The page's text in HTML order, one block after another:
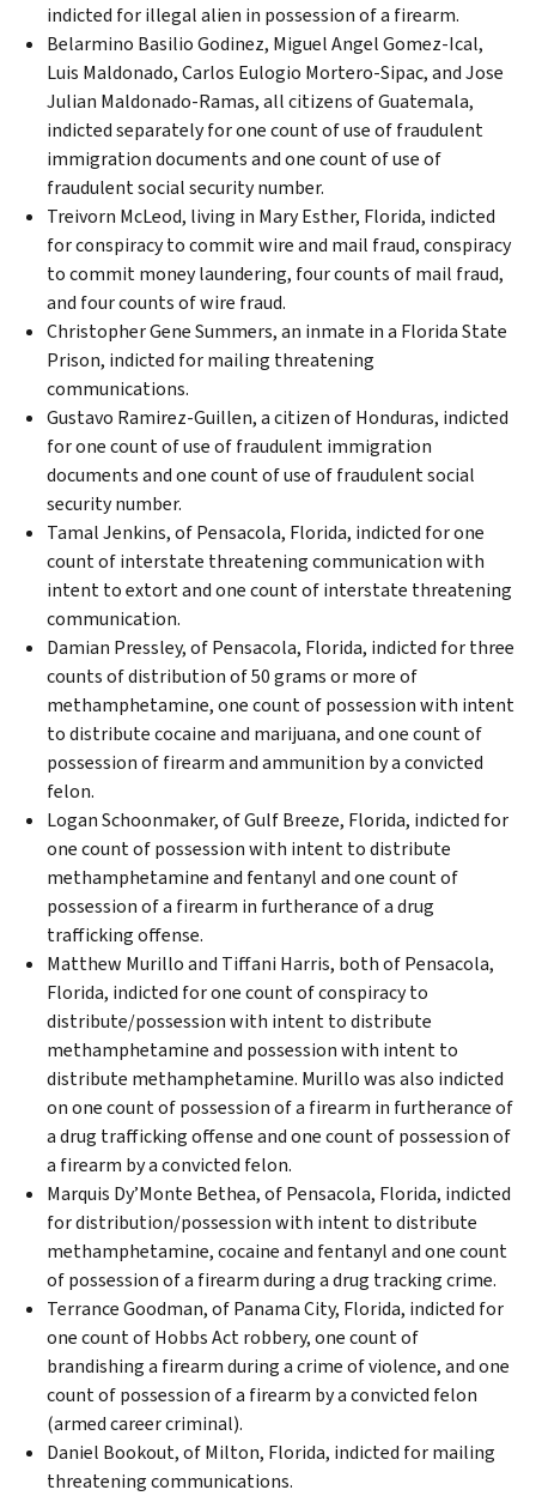
indicted for illegal alien in possession of a firearm.
Belarmino Basilio Godinez, Miguel Angel Gomez-Ical,
Luis Maldonado, Carlos Eulogio Mortero-Sipac, and Jose
Julian Maldonado-Ramas, all citizens of Guatemala,
indicted separately for one count of use of fraudulent
immigration documents and one count of use of
fraudulent social security number.
Treivorn McLeod, living in Mary Esther, Florida, indicted
for conspiracy to commit wire and mail fraud, conspiracy
to commit money laundering, four counts of mail fraud,
and four counts of wire fraud.
Christopher Gene Summers, an inmate in a Florida State
Prison, indicted for mailing threatening
communications.
Gustavo Ramirez-Guillen, a citizen of Honduras, indicted
for one count of use of fraudulent immigration
documents and one count of use of fraudulent social
security number.
Tamal Jenkins, of Pensacola, Florida, indicted for one
count of interstate threatening communication with
intent to extort and one count of interstate threatening
communication.
Damian Pressley, of Pensacola, Florida, indicted for three
counts of distribution of 50 grams or more of
methamphetamine, one count of possession with intent
to distribute cocaine and marijuana, and one count of
possession of firearm and ammunition by a convicted
felon.
Logan Schoonmaker, of Gulf Breeze, Florida, indicted for
one count of possession with intent to distribute
methamphetamine and fentanyl and one count of
possession of a firearm in furtherance of a drug
trafficking offense.
Matthew Murillo and Tiffani Harris, both of Pensacola,
Florida, indicted for one count of conspiracy to
distribute/possession with intent to distribute
methamphetamine and possession with intent to
distribute methamphetamine. Murillo was also indicted
on one count of possession of a firearm in furtherance of
a drug trafficking offense and one count of possession of
a firearm by a convicted felon.
Marquis Dy’Monte Bethea, of Pensacola, Florida, indicted
for distribution/possession with intent to distribute
methamphetamine, cocaine and fentanyl and one count
of possession of a firearm during a drug tracking crime.
Terrance Goodman, of Panama City, Florida, indicted for
one count of Hobbs Act robbery, one count of
brandishing a firearm during a crime of violence, and one
count of possession of a firearm by a convicted felon
(armed career criminal).
Daniel Bookout, of Milton, Florida, indicted for mailing
threatening communications.